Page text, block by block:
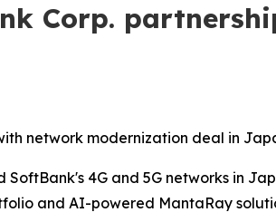
Corp.
network modernization deal in
4G and 5G networks in
and AI-powered MantaRay